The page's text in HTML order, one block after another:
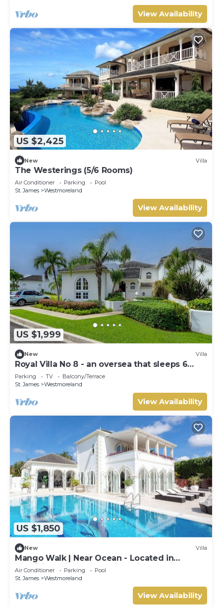
View Availability
US $2,425
New Villa
The Westerings (5/6 Rooms)
Air Conditioner Parking
Pool
St. James
Westmoreland
View Availability
US $1,999
New Villa
Royal Villa No 8 - an oversea that sleeps 6
guests in 3 bedrooms
Parking TV
Balcony/Terrace
St. James
Westmoreland
View Availability
US $1,850
New Villa
Mango Walk | Near Ocean - Located in
Exquisite Saint James with Private Pool
Air Conditioner Parking
Pool
St. James
Westmoreland
View Availability